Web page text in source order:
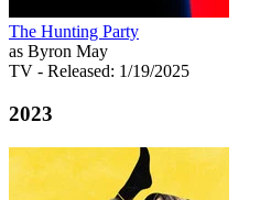
The Hunting Party
as Byron May
TV - Released: 1/19/2025
2023